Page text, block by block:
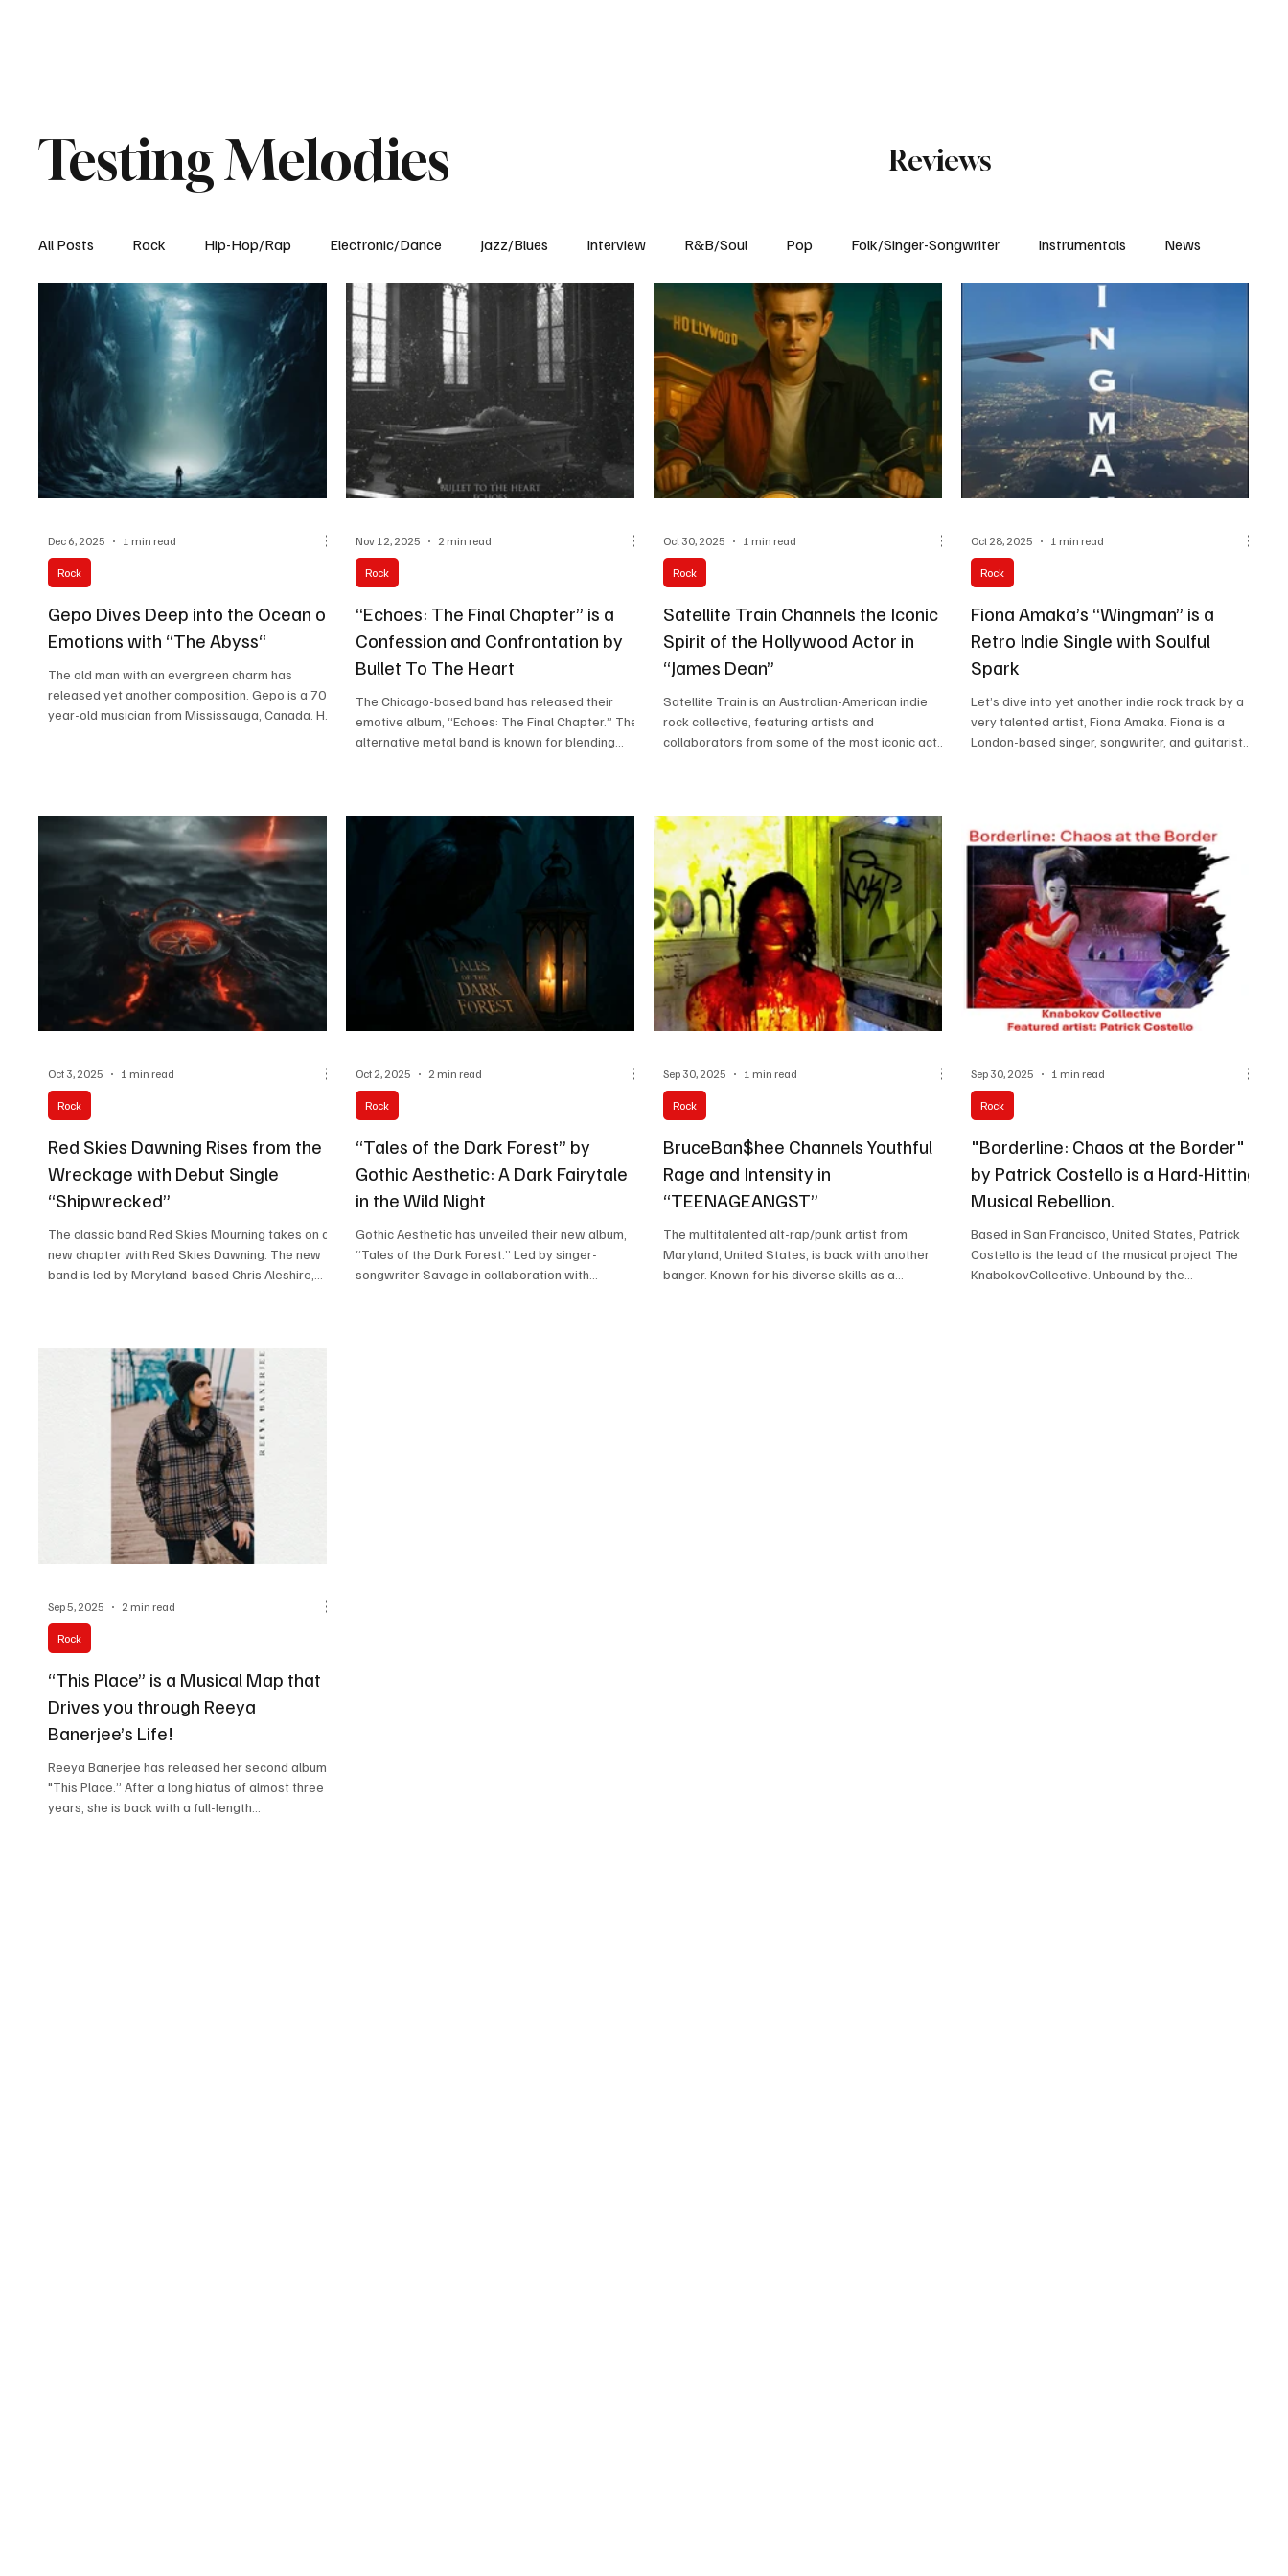
Testing Melodies Reviews
All Posts Rock Hip-Hop/Rap Electronic/Dance Jazz/Blues Interview R&B/Soul Pop Folk/Singer-Songwriter Instrumentals News
Experimental Blog
Gepo Dives Deep into the Ocean of
Emotions with “The Abyss“
The old man with an evergreen charm has
released yet another composition. Gepo is a 70-
year-old musician from Mississauga, Canada. He
children, which has led to a unique fusion of
gentle guitar textures and atmospheric keys. His
music serves as a heartfelt retirement plan—an
Rock
Dec 6, 2025 1 min read
“Echoes: The Final Chapter” is a
Confession and Confrontation by
Bullet To The Heart
The Chicago-based band has released their
emotive album, “Echoes: The Final Chapter.” The
alternative metal band is known for blending
“SIX” LoGiudice (bass, vocals, guitar)—each
bringing a raw, lived-in energy shaped by
personal trials. Their sound is influenced by
Evanescence, Spiritbox, and Dayseeker, merging
emotional vulnerability with m
Rock
Nov 12, 2025 2 min read
Satellite Train Channels the Iconic
Spirit of the Hollywood Actor in
“James Dean”
Satellite Train is an Australian-American indie
rock collective, featuring artists and
collaborators from some of the most iconic acts
as Michael Paynter, Susan Turner, Randy Jacobs,
Shane O’Mara, Jamie Muhoberac, John McAll,
Pasquale Monea, John Watson, and Chris Chaney
make it a powerhouse of rock and pop musicians
who craft emotional
Rock
Oct 30, 2025 1 min read
Fiona Amaka’s “Wingman” is a
Retro Indie Single with Soulful
Spark
Let’s dive into yet another indie rock track by a
very talented artist, Fiona Amaka. Fiona is a
London-based singer, songwriter, and guitarist
often explores emotional depth, vulnerability,
and strength, delivered through raw and honest
lyricism. Fiona Amaka With the warmth of love
Rock
Oct 28, 2025 1 min read
Red Skies Dawning Rises from the
Wreckage with Debut Single
“Shipwrecked”
The classic band Red Skies Mourning takes on a
new chapter with Red Skies Dawning. The new
band is led by Maryland-based Chris Aleshire,...
Rock
Oct 3, 2025 1 min read
“Tales of the Dark Forest” by
Gothic Aesthetic: A Dark Fairytale
in the Wild Night
Gothic Aesthetic has unveiled their new album,
“Tales of the Dark Forest.” Led by singer-
songwriter Savage in collaboration with...
Rock
Oct 2, 2025 2 min read
BruceBan$hee Channels Youthful
Rage and Intensity in
“TEENAGEANGST”
The multitalented alt-rap/punk artist from
Maryland, United States, is back with another
banger. Known for his diverse skills as a...
Rock
Sep 30, 2025 1 min read
"Borderline: Chaos at the Border"
by Patrick Costello is a Hard-Hitting
Musical Rebellion.
Based in San Francisco, United States, Patrick
Costello is the lead of the musical project The
KnabokovCollective. Unbound by the...
Rock
Sep 30, 2025 1 min read
“This Place” is a Musical Map that
Drives you through Reeya
Banerjee’s Life!
Reeya Banerjee has released her second album,
"This Place.” After a long hiatus of almost three
years, she is back with a full-length...
Rock
Sep 5, 2025 2 min read